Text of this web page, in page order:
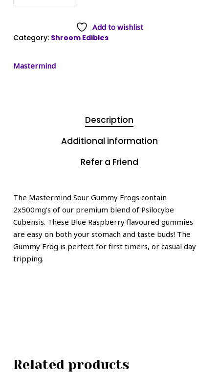
Add to wishlist
Category: Shroom Edibles
Mastermind
Description
Additional information
Refer a Friend
The Mastermind Sour Gummy Frogs contain
2x500mg’s of our premium blend of Psilocybe
Cubensis. These Blue Raspberry flavoured gummies
are easy on both your stomach and taste buds! The
Gummy Frog is perfect for first timers, or casual day
tripping.
Related products